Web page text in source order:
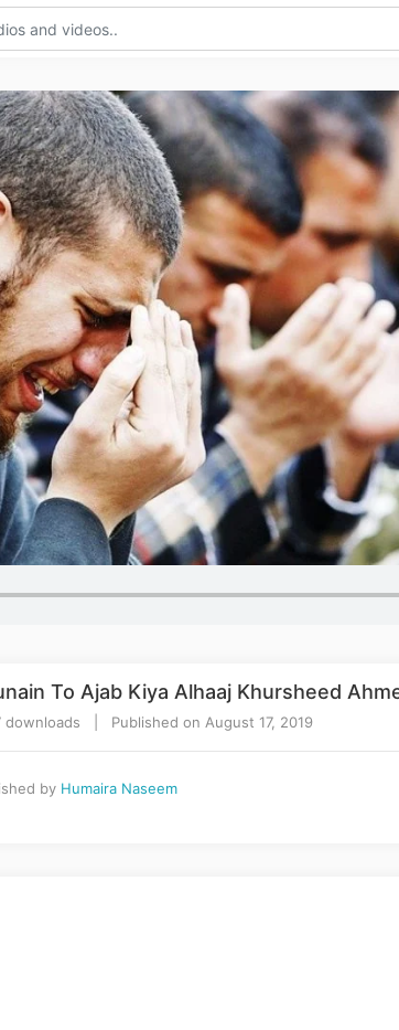
To Ajab Kiya Alhaaj Khursheed
downloads | Published on August 17, 2019
by Humaira Naseem